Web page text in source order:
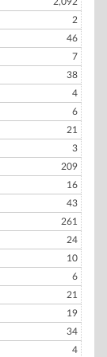
2
46
7
38
4
6
21
3
209
16
43
261
24
10
6
21
19
34
4